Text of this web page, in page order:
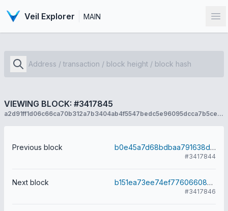
Veil Explorer MAIN
VIEWING BLOCK: #3417845
a2d91ff1d06c66ca70b312a7b3404ab4f5547bedc5e96095dcca7b5ce717d330
Previous block b0e45a7d68bdbaa791638dbd9131a4752e88206d8e57faa96652d22834b11504
#3417844
Next block b151ea73ee74ef7760660823862c51bf7f0af107b6c1c8ea9112fc483e6d7a44
#3417846